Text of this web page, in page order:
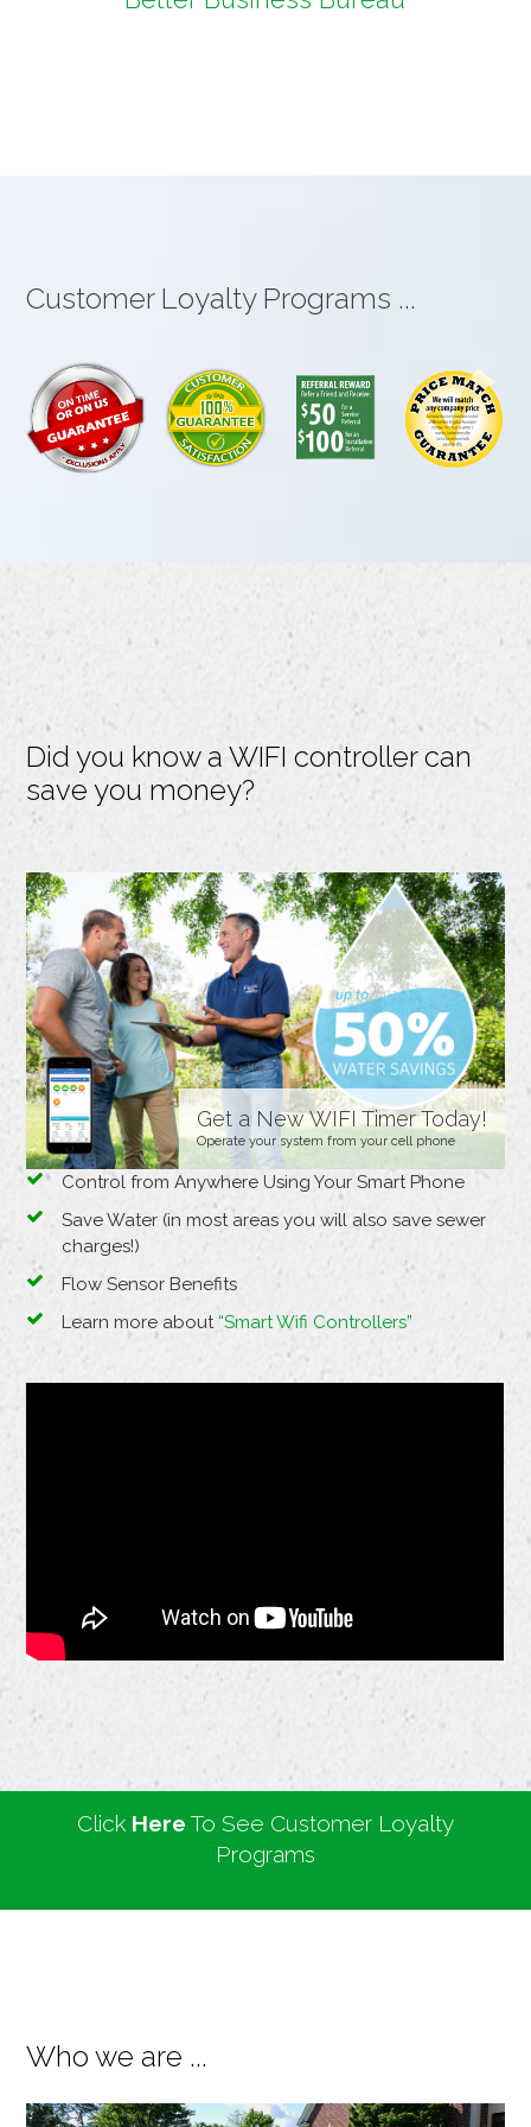
Customer Loyalty Programs ...
Did you know a WIFI controller can
save you money?
Get a New WIFI Timer Today!
Operate your system from your cell phone
Control from Anywhere Using Your Smart Phone
Save Water (in most areas you will also save sewer
charges!)
Flow Sensor Benefits
Learn more about“Smart Wifi Controllers”
Click Here To See Customer Loyalty
Programs
Who we are ...